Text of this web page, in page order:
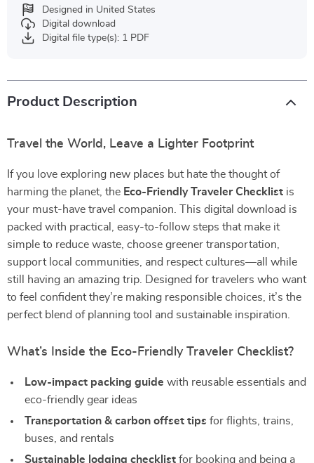
Designed in United States
Digital download
Digital file type(s): 1 PDF
Product Description
Travel the World, Leave a Lighter Footprint
If you love exploring new places but hate the thought of
harming the planet, the Eco-Friendly Traveler Checklist is
your must-have travel companion. This digital download is
packed with practical, easy-to-follow steps that make it
simple to reduce waste, choose greener transportation,
support local communities, and respect cultures—all while
still having an amazing trip. Designed for travelers who want
to feel confident they’re making responsible choices, it’s the
perfect blend of planning tool and sustainable inspiration.
What’s Inside the Eco-Friendly Traveler Checklist?
Low-impact packing guide with reusable essentials and
eco-friendly gear ideas
Transportation & carbon offset tips for flights, trains,
buses, and rentals
Sustainable lodging checklist for booking and being a